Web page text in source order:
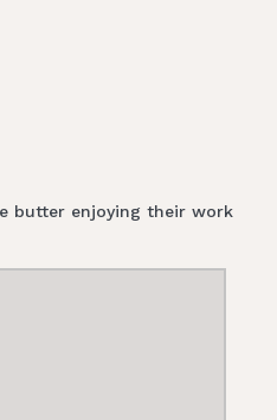
butter enjoying their work